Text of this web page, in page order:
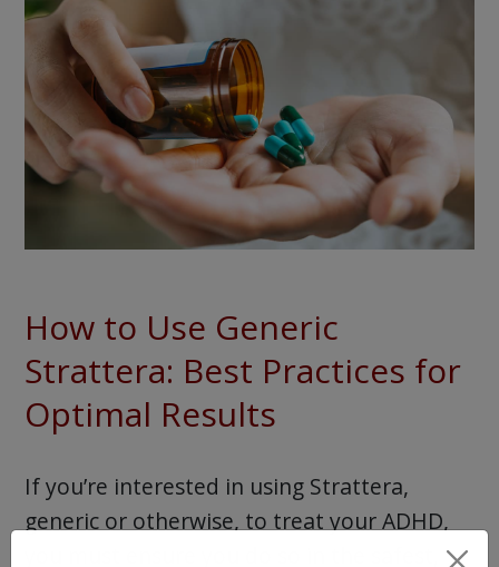
How to Use Generic
Strattera: Best Practices for
Optimal Results
If you’re interested in using Strattera,
generic or otherwise, to treat your ADHD,